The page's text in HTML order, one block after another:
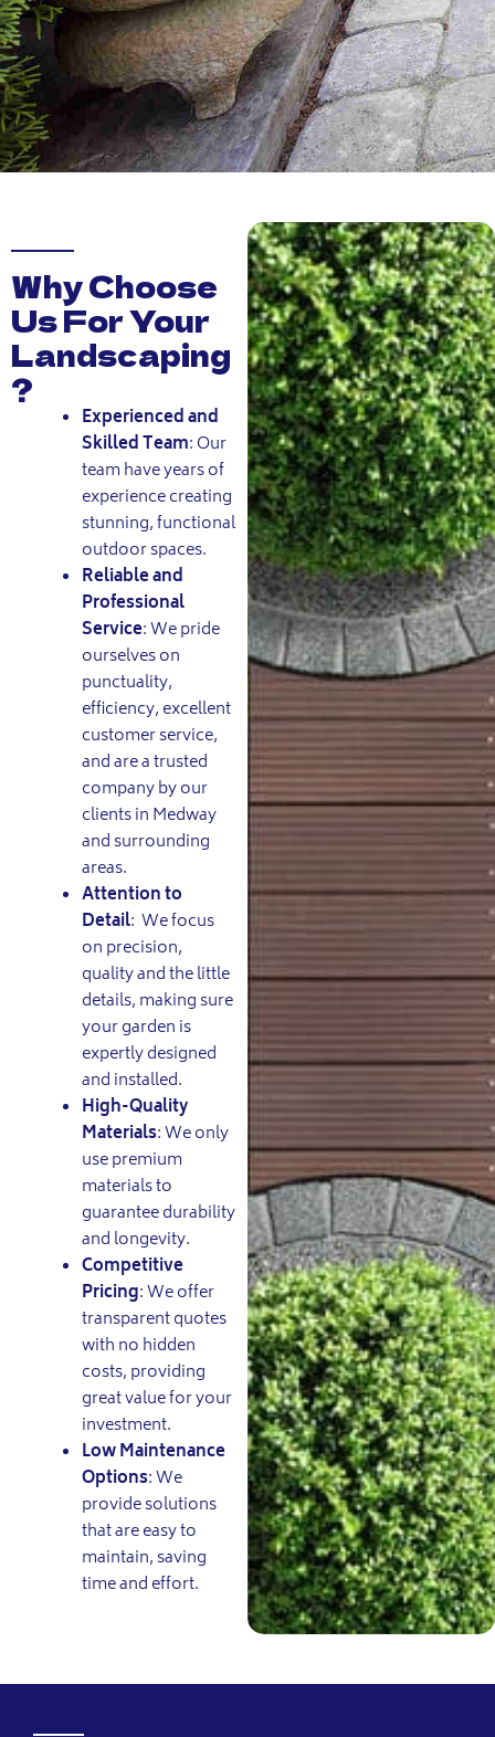
Why Choose
Us For Your
Landscaping
?
Experienced and
Skilled Team:Our
team have years of
experience creating
stunning, functional
outdoor spaces.
Reliable and
Professional
Service: We pride
ourselves on
punctuality,
efficiency, excellent
customer service,
and are a trusted
company by our
clients in Medway
and surrounding
areas.
Attention to
Detail: We focus
on precision,
quality and the little
details, making sure
your garden is
expertly designed
and installed.
High-Quality
Materials: We only
use premium
materials to
guarantee durability
and longevity.
Competitive
Pricing: We offer
transparent quotes
with no hidden
costs, providing
great value for your
investment.
Low Maintenance
Options: We
provide solutions
that are easy to
maintain, saving
time and effort.